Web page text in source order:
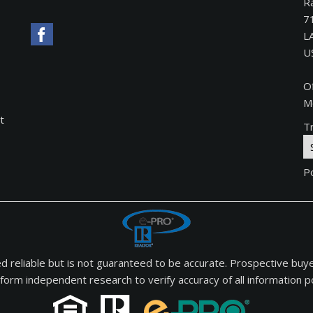
reliable but is not guaranteed to be accurate. Prospective
independent research to verify accuracy of all information